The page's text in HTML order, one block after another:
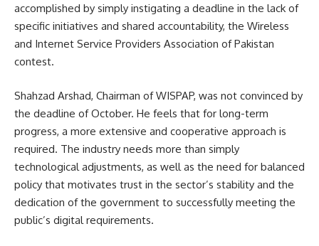
accomplished by simply instigating a deadline in the lack of
specific initiatives and shared accountability, the Wireless
and Internet Service Providers Association of Pakistan
contest.
Shahzad Arshad, Chairman of WISPAP, was not convinced by
the deadline of October. He feels that for long-term
progress, a more extensive and cooperative approach is
required. The industry needs more than simply
technological adjustments, as well as the need for balanced
policy that motivates trust in the sector’s stability and the
dedication of the government to successfully meeting the
public’s digital requirements.